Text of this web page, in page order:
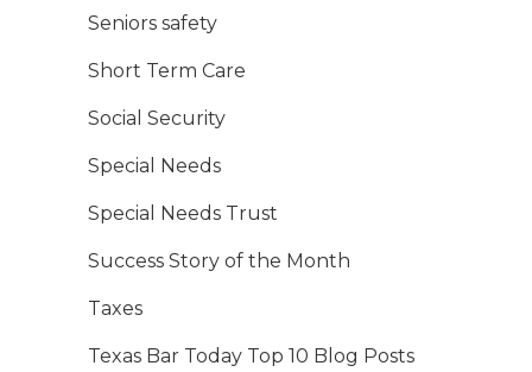
Seniors safety
Short Term Care
Social Security
Special Needs
Special Needs Trust
Success Story of the Month
Taxes
Texas Bar Today Top 10 Blog Posts